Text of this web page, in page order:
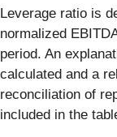
Leverage ratio is
normalized
period. An
calculated and a
reconciliation of
included in the